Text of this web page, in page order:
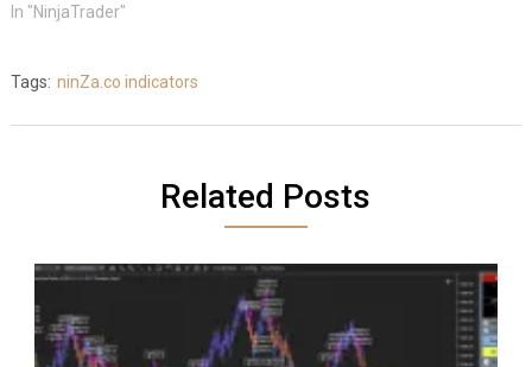
In "NinjaTrader"
Tags: ninZa.co indicators
Related Posts